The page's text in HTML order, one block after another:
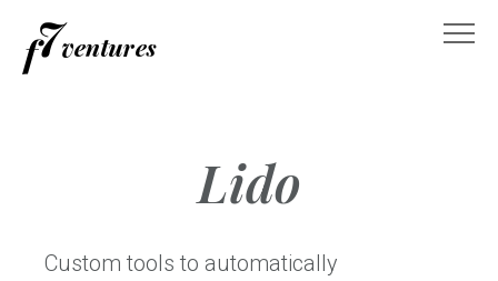
content
Lido
Custom tools to automatically